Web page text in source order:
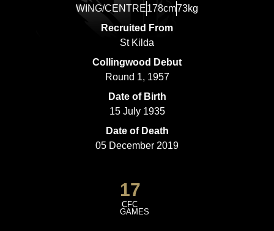
WING/CENTRE178cm73kg
Recruited From
St Kilda
Collingwood Debut
Round 1, 1957
Date of Birth
15 July 1935
Date of Death
05 December 2019
17
CFC
GAMES